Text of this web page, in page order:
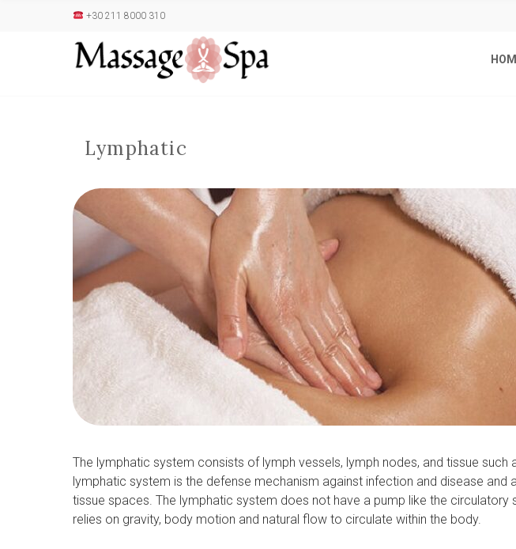
+30 211 8000 310
Lymphatic
The lymphatic system consists of lymph vessels, lymph nodes, and tissue such
lymphatic system is the defense mechanism against infection and disease and
tissue spaces. The lymphatic system does not have a pump like the
relies on gravity, body motion and natural flow to circulate within the body.